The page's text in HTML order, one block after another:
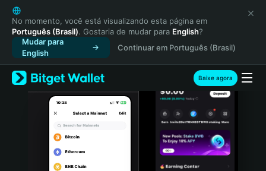
English
日本語
Tiếng Việt
Русский
Español (Latinoamérica)
Türkçe
Italiano
Português (Portugal)
No momento, você está visualizando esta página em
Português (Brasil). Gostaria de mudar para English?
Mudar para
English
Continuar em Português (Brasil)
Baixe agora